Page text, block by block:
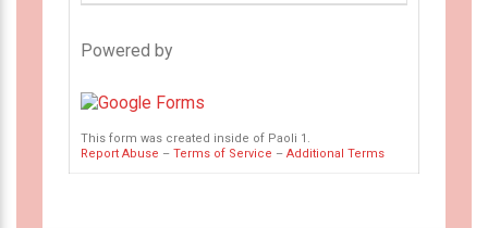
Powered by
This form was created inside of Paoli 1.
Report Abuse – Terms of Service – Additional Terms